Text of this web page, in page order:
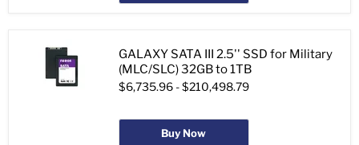
GALAXY SATA III 2.5'' SSD for Military
(MLC/SLC) 32GB to 1TB
$6,735.96 -$210,498.79
Buy Now